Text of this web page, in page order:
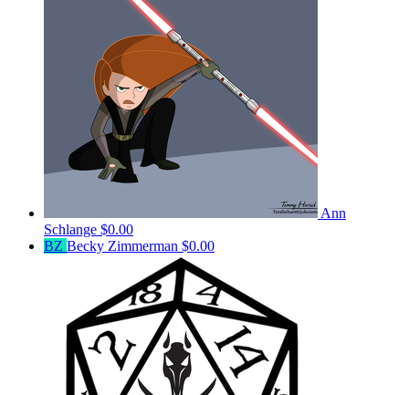
Ann
Schlange $0.00
BZ Becky Zimmerman $0.00